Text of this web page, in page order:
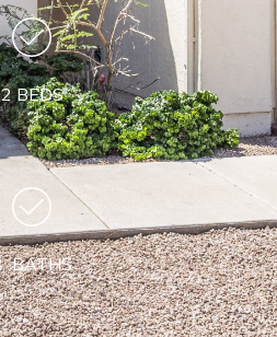
2 BEDS
BATHS